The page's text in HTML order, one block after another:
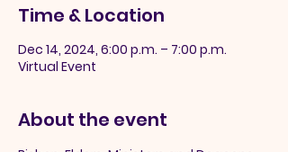
Time & Location
Dec 14, 2024, 6:00 p.m. – 7:00 p.m.
Virtual Event
About the event